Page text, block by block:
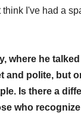
I've had a
where he
and polite, but
Is there a
who